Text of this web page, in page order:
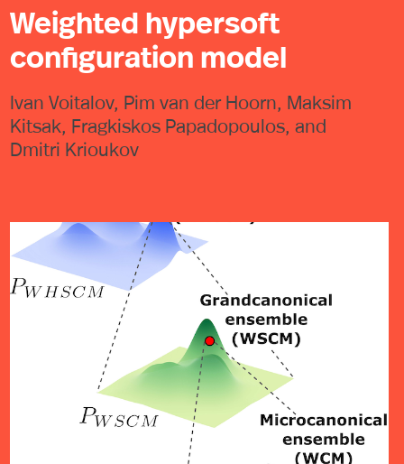
Weighted hypersoft
configuration model
Ivan Voitalov, Pim van der Hoorn, Maksim
Kitsak, Fragkiskos Papadopoulos, and
Dmitri Krioukov